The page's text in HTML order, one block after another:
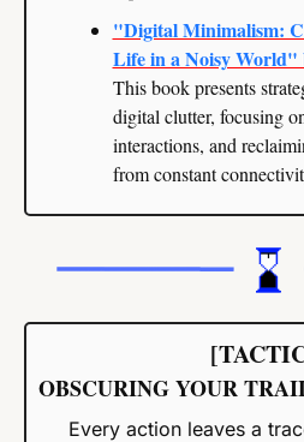
"Digital Minimalism:
Life in a Noisy World"
This book presents
digital clutter, focusing
interactions, and
from constant
OBSCURING YOUR
Every action leaves a